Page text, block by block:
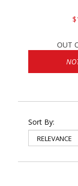
OUT
Sort By: